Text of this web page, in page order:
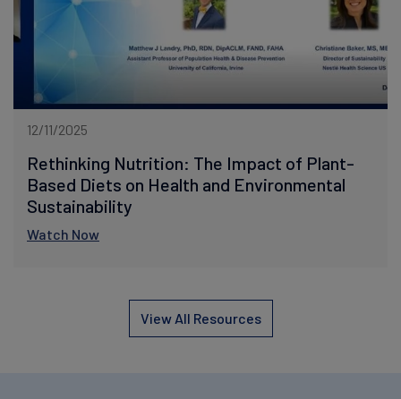
12/11/2025
Rethinking Nutrition: The Impact of Plant-
Based Diets on Health and Environmental
Sustainability
Watch Now
View All Resources